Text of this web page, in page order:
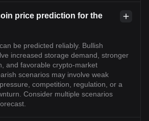
price prediction for the
be predicted reliably. Bullish
increased storage demand, stronger
and favorable crypto-market
scenarios may involve weak
competition, regulation, or a
Consider multiple scenarios